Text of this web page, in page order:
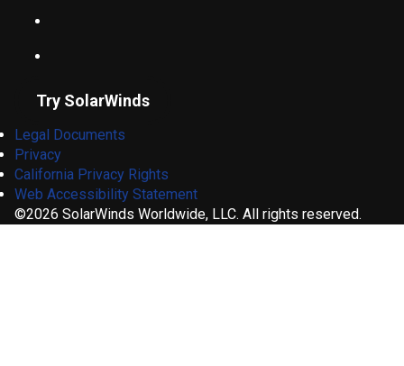
Try SolarWinds
Legal Documents
Privacy
California Privacy Rights
Web Accessibility Statement
©2026 SolarWinds Worldwide, LLC. All rights reserved.